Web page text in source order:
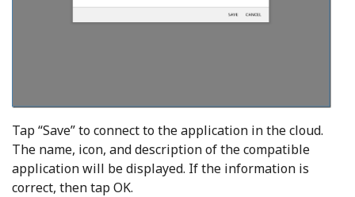
Tap “Save” to connect to the application in the cloud.
The name, icon, and description of the compatible
application will be displayed. If the information is
correct, then tap OK.